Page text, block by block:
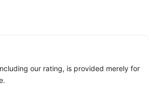
our rating, is provided merely for